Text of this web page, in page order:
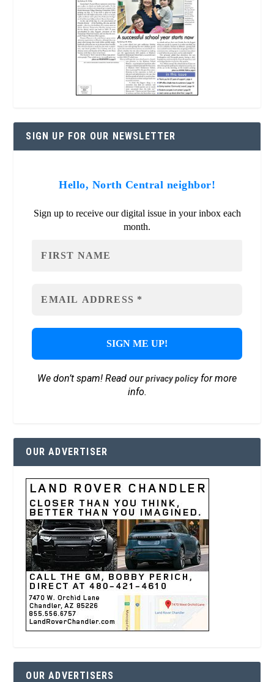
SIGN UP FOR OUR NEWSLETTER
Hello, North Central neighbor!
Sign up to receive our digital issue in your inbox each
month.
We don’t spam! Read ourprivacy policyfor more
info.
OUR ADVERTISER
OUR ADVERTISERS